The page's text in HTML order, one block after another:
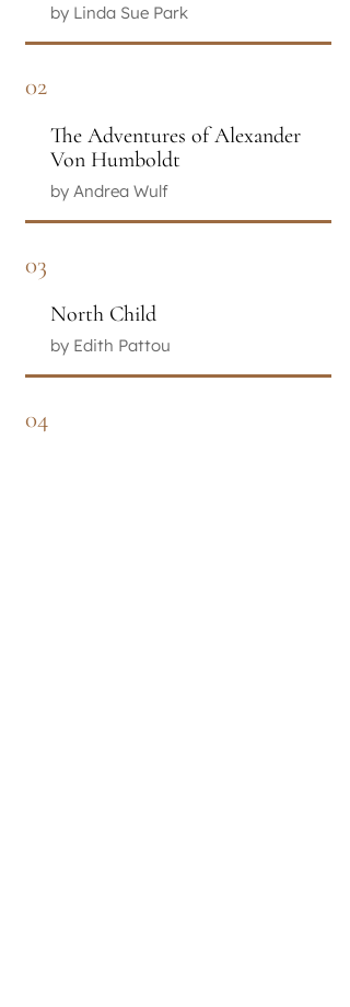
by Linda Sue Park
02
The Adventures of Alexander
Von Humboldt
by Andrea Wulf
03
North Child
by Edith Pattou
04